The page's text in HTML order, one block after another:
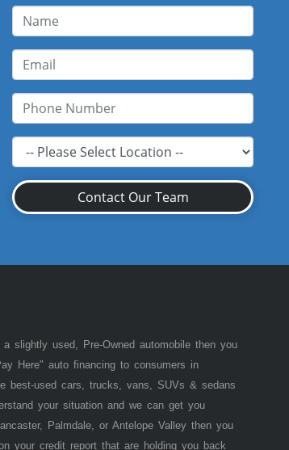
Contact Our Team
slightly used, Pre-Owned automobile then you
Here" auto financing to consumers in
best-used cars, trucks, vans, SUVs & sedans
your situation and we can get you
Palmdale, or Antelope Valley then you
your credit report that are holding you back